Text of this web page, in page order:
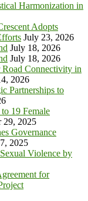
Harmonization in
Adopts
July 23, 2026
July 18, 2026
July 18, 2026
Connectivity in
2026
Partnerships to
19 Female
29, 2025
Governance
2025
Violence by
for